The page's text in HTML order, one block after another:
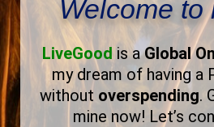
Welcome to
LiveGood is aGlobal
my dream of having a
without overspending.
mine now! Let’s